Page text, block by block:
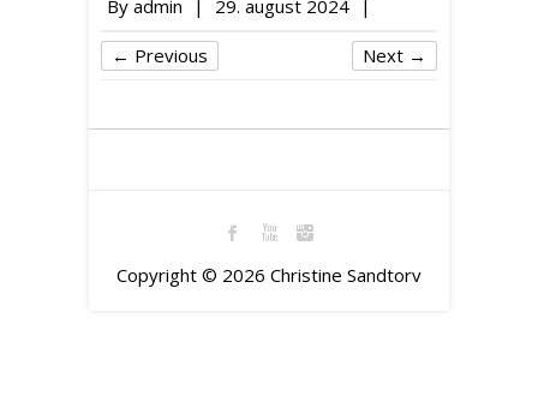
By admin | 29. august 2024 |
← Previous Next →
Copyright © 2026 Christine Sandtorv